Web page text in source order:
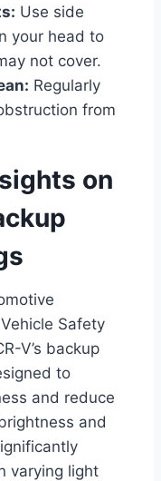
Use side
your head to
not cover.
Regularly
from
on
Safety
V’s backup
to
and reduce
and
varying light